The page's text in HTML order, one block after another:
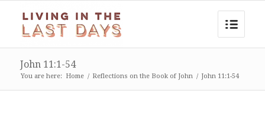
John 11:1-54
You are here: Home / Reflections on the Book of John / John 11:1-54